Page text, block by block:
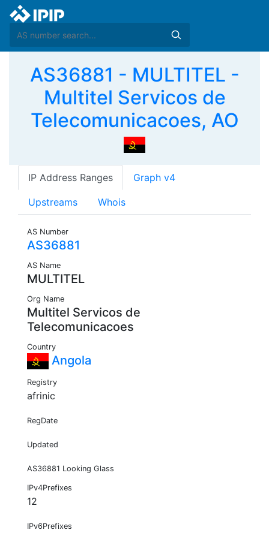
AS36881 - MULTITEL -
Multitel Servicos de
Telecomunicacoes, AO
IP Address Ranges Graph v4
Upstreams Whois
AS Number
AS36881
AS Name
MULTITEL
Org Name
Multitel Servicos de
Telecomunicacoes
Country
Angola
Registry
afrinic
RegDate
Updated
AS36881 Looking Glass
IPv4Prefixes
12
IPv6Prefixes